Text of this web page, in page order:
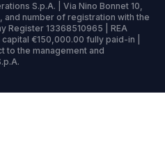
S.p.A. | Via Nino Bonnet 10,
and number of registration with the
Register 13368510965 | REA
€150,000.00 fully paid-in |
to the management and